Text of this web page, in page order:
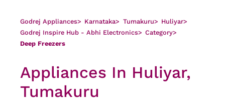
Godrej Appliances> Karnataka> Tumakuru> Huliyar>
Godrej Inspire Hub - Abhi Electronics> Category>
Deep Freezers
Appliances In Huliyar,
Tumakuru